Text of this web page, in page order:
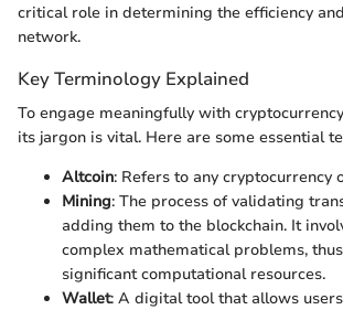
critical role in determining the efficiency
network.
Key Terminology Explained
To engage meaningfully with
its jargon is vital. Here are some essential
Altcoin: Refers to any cryptocurrency
Mining: The process of validating
adding them to the blockchain. It
complex mathematical problems,
significant computational resources.
Wallet: A digital tool that allows